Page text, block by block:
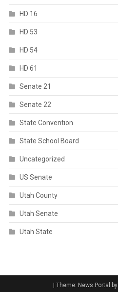
HD 16
HD 53
HD 54
HD 61
Senate 21
Senate 22
State Convention
State School Board
Uncategorized
US Senate
Utah County
Utah Senate
Utah State
Theme: News Portal by